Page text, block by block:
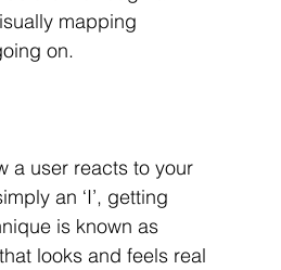
mapping
on.
a user reacts to your
an ‘I’, getting
is known as
looks and feels real